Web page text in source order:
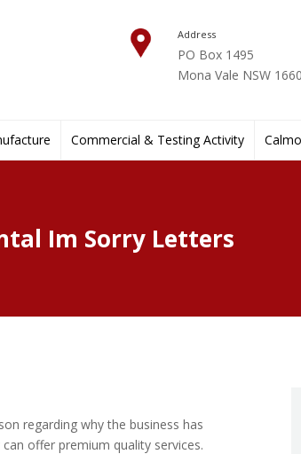
Address
PO Box 1495
Mona Vale NSW
Commercial & Testing Activity
Im Sorry Letters
regarding why the business has
offer premium quality services.